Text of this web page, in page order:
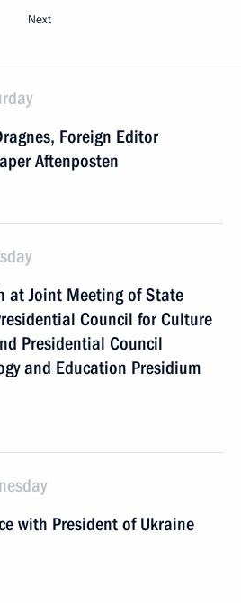
Next
Foreign Editor
Aftenposten
at Joint Meeting of State
Council for Culture
Presidential Council
and Education Presidium
with President of Ukraine